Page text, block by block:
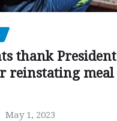
thank President
reinstating meal
May 1, 2023